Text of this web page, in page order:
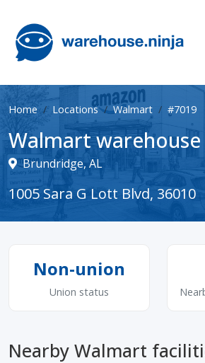
Home Locations Walmart #7019
Walmart warehouse
Brundridge, AL
1005 Sara G Lott Blvd, 36010
Non-union
Union status
Nearby Walmart